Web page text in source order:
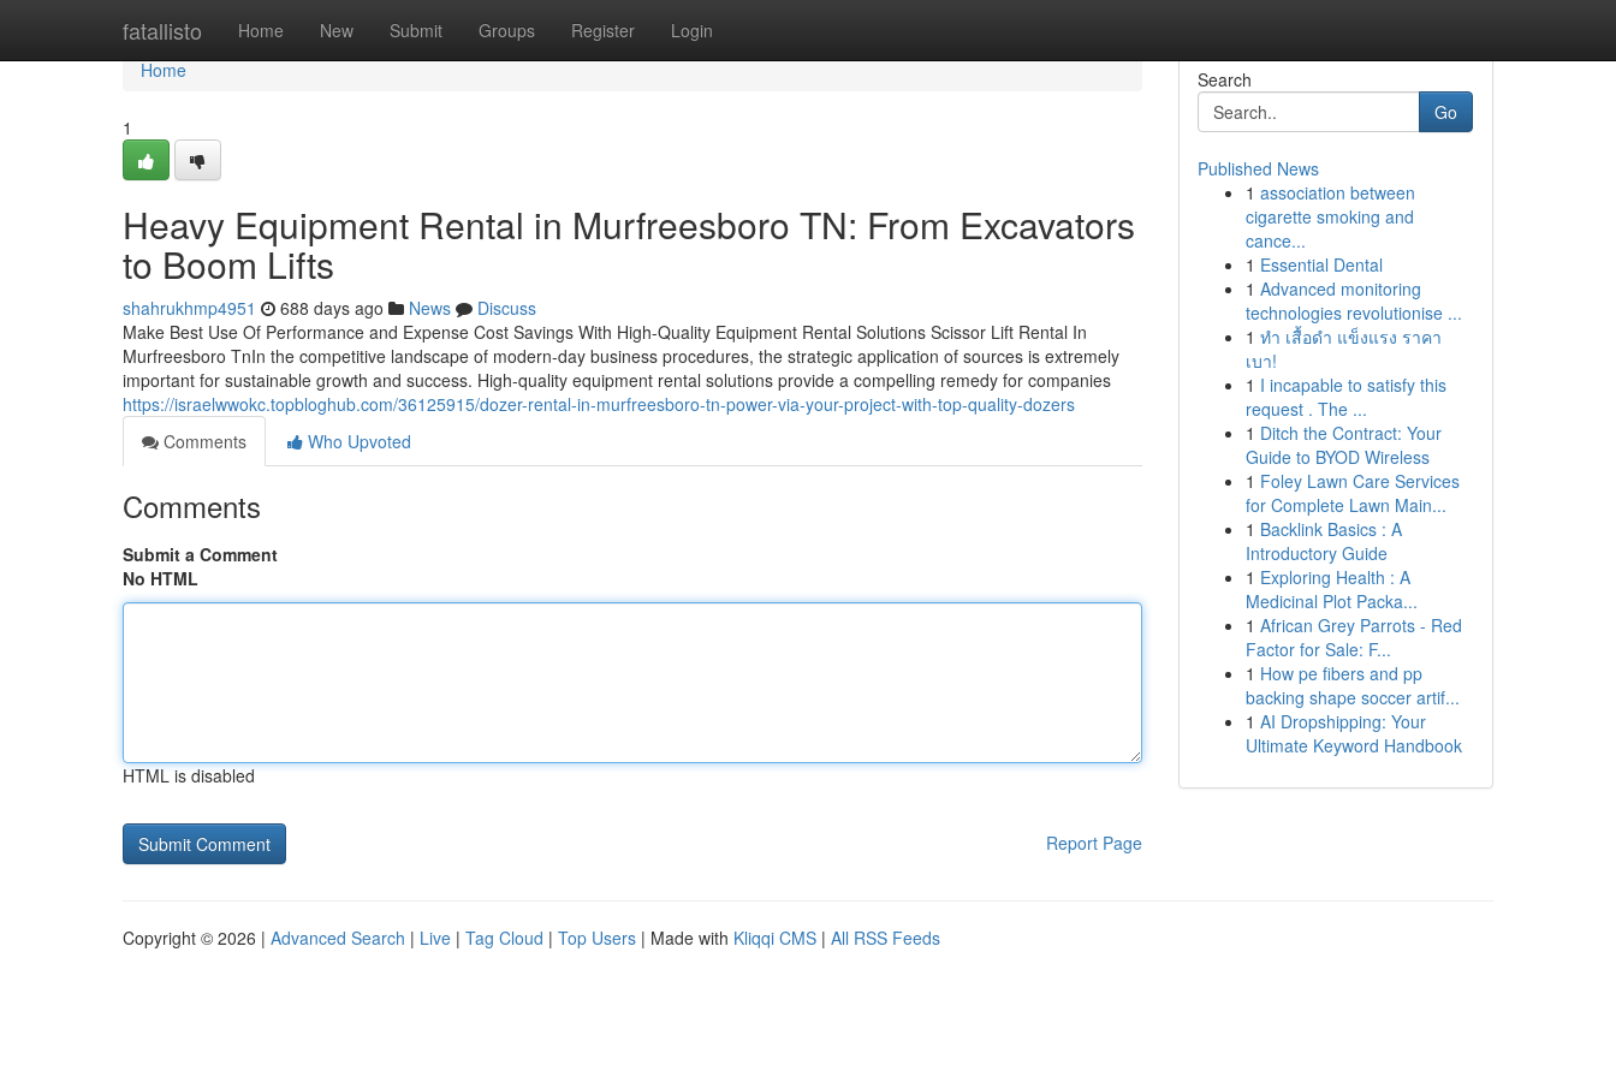
fatallisto Home New Submit Groups Register Login
Home
Home
1
Heavy Equipment Rental in Murfreesboro TN: From Excavators
to Boom Lifts
shahrukhmp4951 688 days ago News
Discuss
Make Best Use Of Performance and Expense Cost Savings With High-Quality Equipment Rental Solutions Scissor Lift Rental In
Murfreesboro TnIn the competitive landscape of modern-day business procedures, the strategic application of sources is extremely
important for sustainable growth and success. High-quality equipment rental solutions provide a compelling remedy for companies
https://israelwwokc.topbloghub.com/36125915/dozer-rental-in-murfreesboro-tn-power-via-your-project-with-top-quality-dozers
Comments
Who Upvoted
Comments
Submit a Comment
No HTML
HTML is disabled
Report Page
Search
Go
Published News
1 association between
cigarette smoking and
cance...
1 Essential Dental
1 Advanced monitoring
technologies revolutionise ...
1 ทำ เสื้อดำ แข็งแรง ราคา
เบา!
1 I incapable to satisfy this
request . The ...
1 Ditch the Contract: Your
Guide to BYOD Wireless
1 Foley Lawn Care Services
for Complete Lawn Main...
1 Backlink Basics : A
Introductory Guide
1 Exploring Health : A
Medicinal Plot Packa...
1 African Grey Parrots - Red
Factor for Sale: F...
1 How pe fibers and pp
backing shape soccer artif...
1 AI Dropshipping: Your
Ultimate Keyword Handbook
Copyright © 2026 | Advanced Search | Live | Tag Cloud | Top Users | Made with Kliqqi CMS | All RSS Feeds